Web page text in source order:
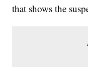
that shows the